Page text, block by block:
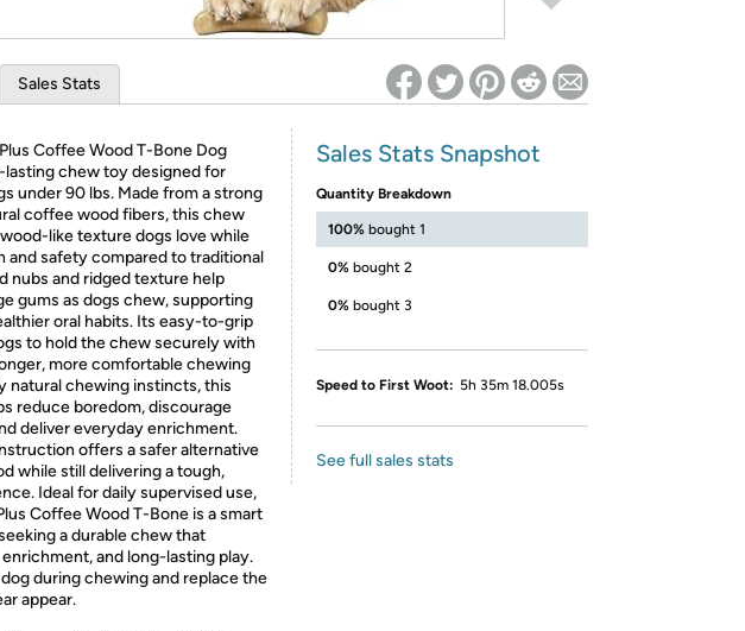
Sales Stats
Coffee Wood T-Bone Dog
lasting chew toy designed for
under 90 lbs. Made from a strong
coffee wood fibers, this chew
like texture dogs love while
and safety compared to traditional
nubs and ridged texture help
gums as dogs chew, supporting
oral habits. Its easy-to-grip
to hold the chew securely with
more comfortable chewing
natural chewing instincts, this
reduce boredom, discourage
deliver everyday enrichment.
offers a safer alternative
while still delivering a tough,
Ideal for daily supervised use,
Coffee Wood T-Bone is a smart
a durable chew that
and long-lasting play.
during chewing and replace the
appear.
Sales Stats Snapshot
Quantity Breakdown
100% bought 1
0% bought 2
0% bought 3
Speed to First Woot: 5h 35m 18.005s
See full sales stats